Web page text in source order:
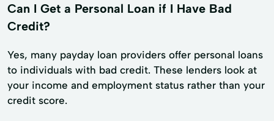
Can I Get a Personal Loan if I Have Bad
Credit?
Yes, many payday loan providers offer personal loans
to individuals with bad credit. These lenders look at
your income and employment status rather than your
credit score.